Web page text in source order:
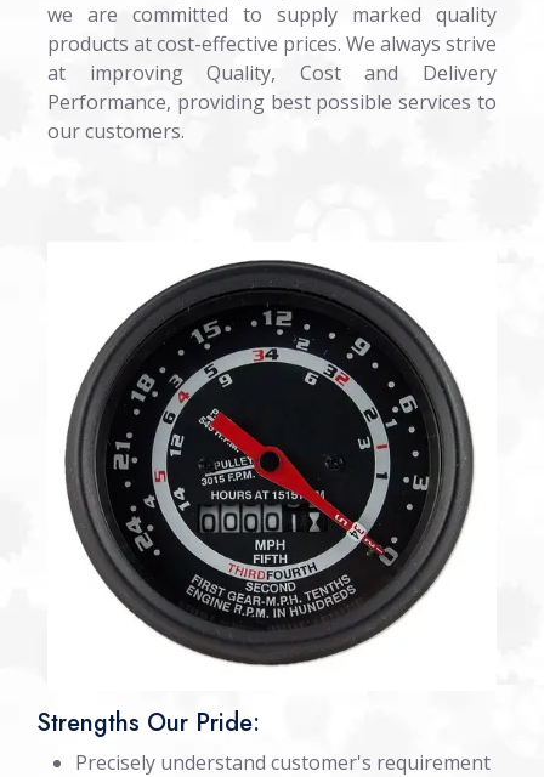
we are committed to supply marked quality
products at cost-effective prices. We always strive
at improving Quality, Cost and Delivery
Performance, providing best possible services to
our customers.
Strengths Our Pride:
Precisely understand customer's requirement